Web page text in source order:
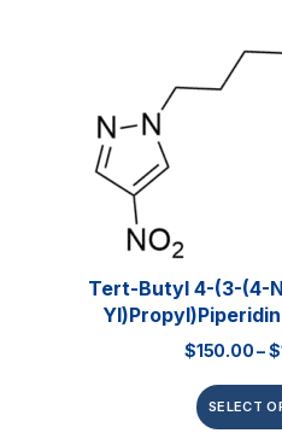
Tert-Butyl 4-(3-(4-
$150.00–$
SELECT